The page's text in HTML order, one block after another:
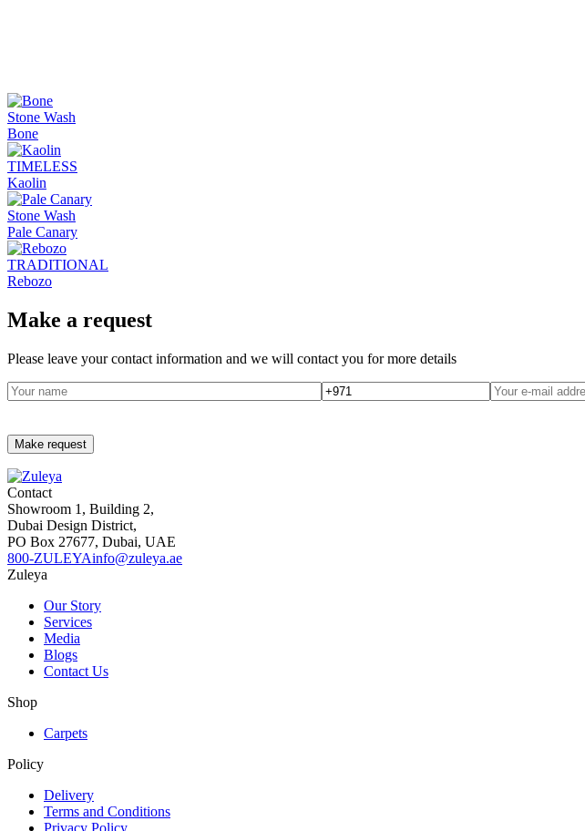
Stone Wash
Bone
TIMELESS
Kaolin
Stone Wash
Pale Canary
TRADITIONAL
Rebozo
Make a request
Please leave your contact information and we will contact you for more details
Contact
Showroom 1, Building 2,
Dubai Design District,
PO Box 27677, Dubai, UAE
800-ZULEYAinfo@zuleya.ae
Zuleya
Our Story
Services
Media
Blogs
Contact Us
Shop
Carpets
Policy
Delivery
Terms and Conditions
Privacy Policy